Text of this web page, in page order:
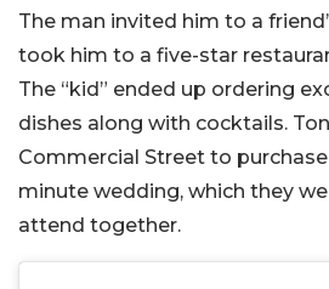
The man invited him to a
took him to a five-star
The “kid” ended up ordering
dishes along with cocktails.
Commercial Street to
minute wedding, which they
attend together.